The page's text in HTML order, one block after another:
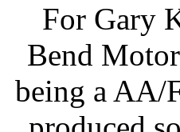
For Gary
Bend
being a AA/